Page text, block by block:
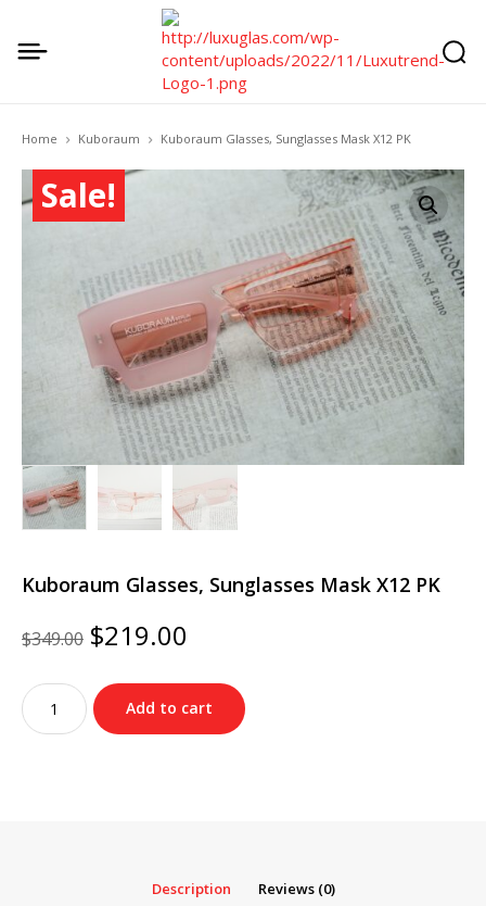
Home Kuboraum Kuboraum Glasses, Sunglasses Mask X12 PK
Sale!
Kuboraum Glasses, Sunglasses Mask X12 PK
$349.00 Original
price
was:
$349.00.
$219.00
is:
$219.00.
Kuboraum
Glasses,
Sunglasses
Add to cart
Description Reviews (0)